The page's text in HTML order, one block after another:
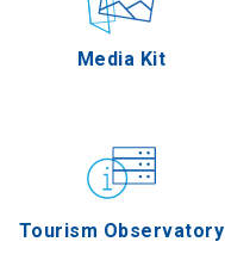
Media Kit
Tourism Observatory